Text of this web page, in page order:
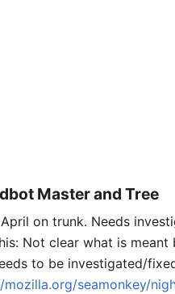
Master and Tree
on trunk. Needs
Not clear what is
to be investigated/
seamonkey/